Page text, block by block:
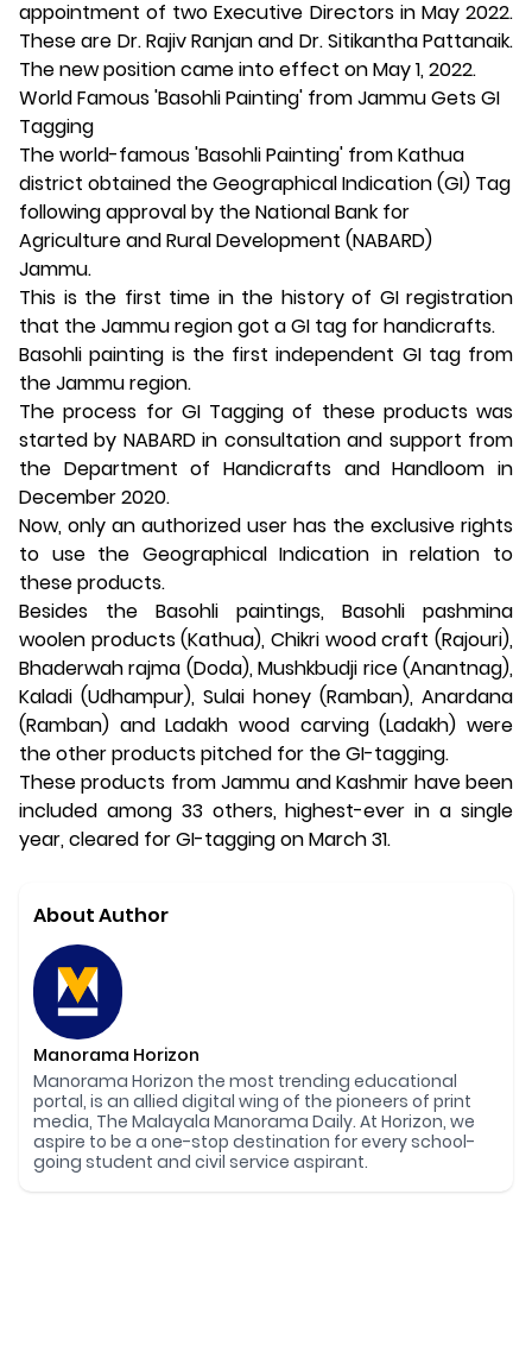
appointment of two Executive Directors in May 2022.
These are Dr. Rajiv Ranjan and Dr. Sitikantha Pattanaik.
The new position came into effect on May 1, 2022.
World Famous 'Basohli Painting' from Jammu Gets GI
Tagging
The world-famous 'Basohli Painting' from Kathua
district obtained the Geographical Indication (GI) Tag
following approval by the National Bank for
Agriculture and Rural Development (NABARD)
Jammu.
This is the first time in the history of GI registration
that the Jammu region got a GI tag for handicrafts.
Basohli painting is the first independent GI tag from
the Jammu region.
The process for GI Tagging of these products was
started by NABARD in consultation and support from
the Department of Handicrafts and Handloom in
December 2020.
Now, only an authorized user has the exclusive rights
to use the Geographical Indication in relation to
these products.
Besides the Basohli paintings, Basohli pashmina
woolen products (Kathua), Chikri wood craft (Rajouri),
Bhaderwah rajma (Doda), Mushkbudji rice (Anantnag),
Kaladi (Udhampur), Sulai honey (Ramban), Anardana
(Ramban) and Ladakh wood carving (Ladakh) were
the other products pitched for the GI-tagging.
These products from Jammu and Kashmir have been
included among 33 others, highest-ever in a single
year, cleared for GI-tagging on March 31.
About Author
Manorama Horizon
Manorama Horizon the most trending educational
portal, is an allied digital wing of the pioneers of print
media, The Malayala Manorama Daily. At Horizon, we
aspire to be a one-stop destination for every school-
going student and civil service aspirant.